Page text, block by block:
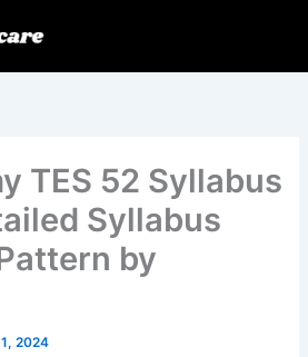
TES 52 Syllabus
Syllabus
by
2024